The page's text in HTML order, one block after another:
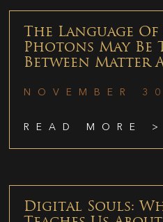
The Language
Photons May Be
Between Matter
NOVEMBER
READ MORE >
Digital Souls: